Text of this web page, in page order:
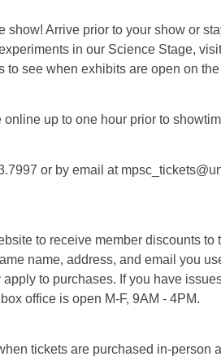
Arrive prior to your show or
in our Science Stage,
to see when exhibits are open on
up to one hour prior to
or by email at
to receive member discounts to
name, address, and email you
to purchases. If you have
office is open M-F, 9AM - 4PM.
tickets are purchased in-person